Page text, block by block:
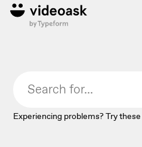
Experiencing problems? Try these